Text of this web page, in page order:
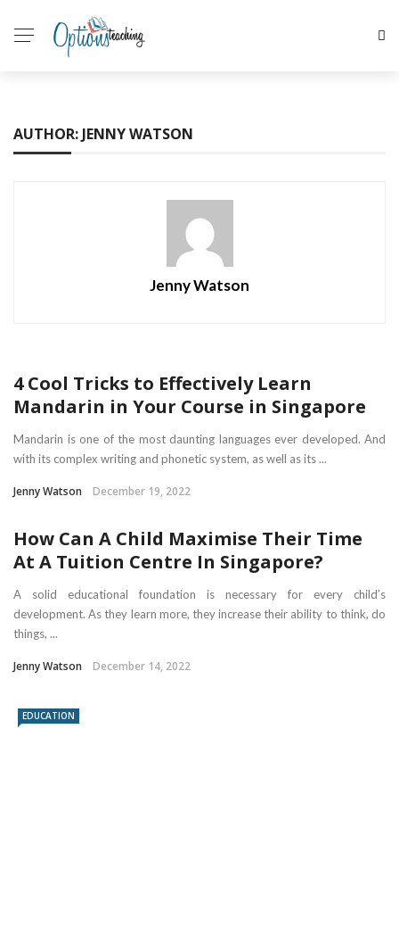
AUTHOR: JENNY WATSON
Jenny Watson
4 Cool Tricks to Effectively Learn
Mandarin in Your Course in Singapore
Mandarin is one of the most daunting languages ever developed. And
with its complex writing and phonetic system, as well as its ...
Jenny Watson December 19, 2022
How Can A Child Maximise Their Time
At A Tuition Centre In Singapore?
A solid educational foundation is necessary for every child’s
development. As they learn more, they increase their ability to think, do
things, ...
Jenny Watson December 14, 2022
EDUCATION